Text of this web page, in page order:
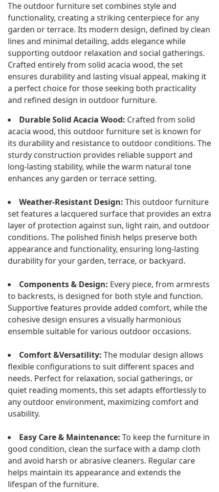
The outdoor furniture set combines style and
functionality, creating a striking centerpiece for any
garden or terrace. Its modern design, defined by clean
lines and minimal detailing, adds elegance while
supporting outdoor relaxation and social gatherings.
Crafted entirely from solid acacia wood, the set
ensures durability and lasting visual appeal, making it
a perfect choice for those seeking both practicality
and refined design in outdoor furniture.
Durable Solid Acacia Wood: Crafted from solid
acacia wood, this outdoor furniture set is known for
its durability and resistance to outdoor conditions. The
sturdy construction provides reliable support and
long-lasting stability, while the warm natural tone
enhances any garden or terrace setting.
Weather-Resistant Design: This outdoor furniture
set features a lacquered surface that provides an extra
layer of protection against sun, light rain, and outdoor
conditions. The polished finish helps preserve both
appearance and functionality, ensuring long-lasting
durability for your garden, terrace, or backyard.
Components & Design: Every piece, from armrests
to backrests, is designed for both style and function.
Supportive features provide added comfort, while the
cohesive design ensures a visually harmonious
ensemble suitable for various outdoor occasions.
Comfort &Versatility: The modular design allows
flexible configurations to suit different spaces and
needs. Perfect for relaxation, social gatherings, or
quiet reading moments, this set adapts effortlessly to
any outdoor environment, maximizing comfort and
usability.
Easy Care & Maintenance: To keep the furniture in
good condition, clean the surface with a damp cloth
and avoid harsh or abrasive cleaners. Regular care
helps maintain its appearance and extends the
lifespan of the furniture.